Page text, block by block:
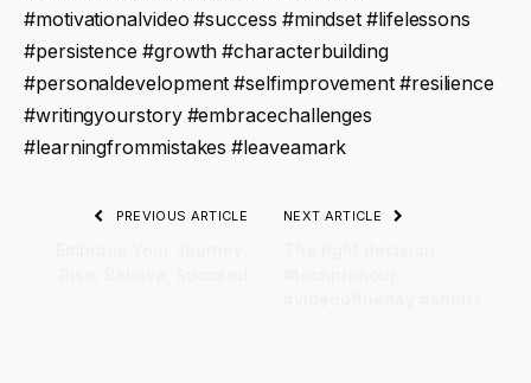
#motivationalvideo #success #mindset #lifelessons
#persistence #growth #characterbuilding
#personaldevelopment #selfimprovement #resilience
#writingyourstory #embracechallenges
#learningfrommistakes #leaveamark
PREVIOUS ARTICLE NEXT ARTICLE